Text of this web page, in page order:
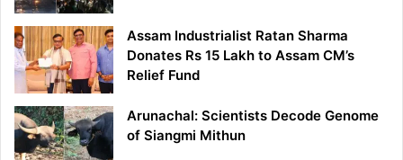
Assam Industrialist Ratan Sharma
Donates Rs 15 Lakh to Assam CM’s
Relief Fund
Arunachal: Scientists Decode Genome
of Siangmi Mithun